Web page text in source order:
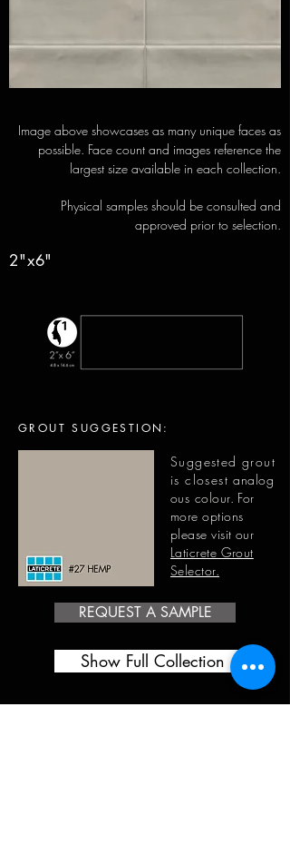
Image above showcases as many unique faces as
possible. Face count and images reference the
largest size available in each collection.
Physical samples should be consulted and
approved prior to selection.
2"x6"
GROUT SUGGESTION:
Suggested grout
is closestanalog
ous colour. For
more options
please visit our
Laticrete Grout
Selector.
REQUEST A SAMPLE
Show Full Collection